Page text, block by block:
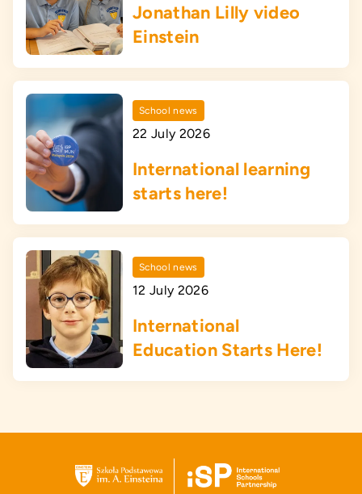
Jonathan Lilly video
Einstein
School news
22 July 2026
International learning
starts here!
School news
12 July 2026
International
Education Starts Here!